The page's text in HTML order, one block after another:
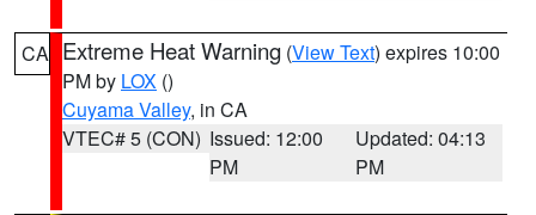
CA Extreme Heat Warning (View Text) expires 10:00
PM by LOX ()
Cuyama Valley, in CA
VTEC# 5 (CON) Issued: 12:00
PM
Updated: 04:13
PM